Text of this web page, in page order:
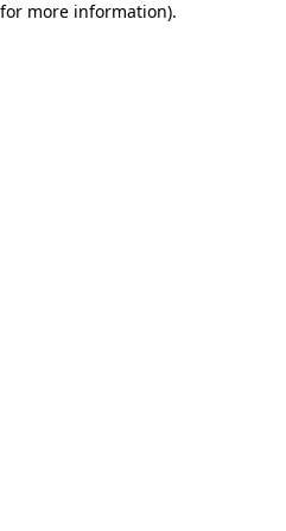
more information).